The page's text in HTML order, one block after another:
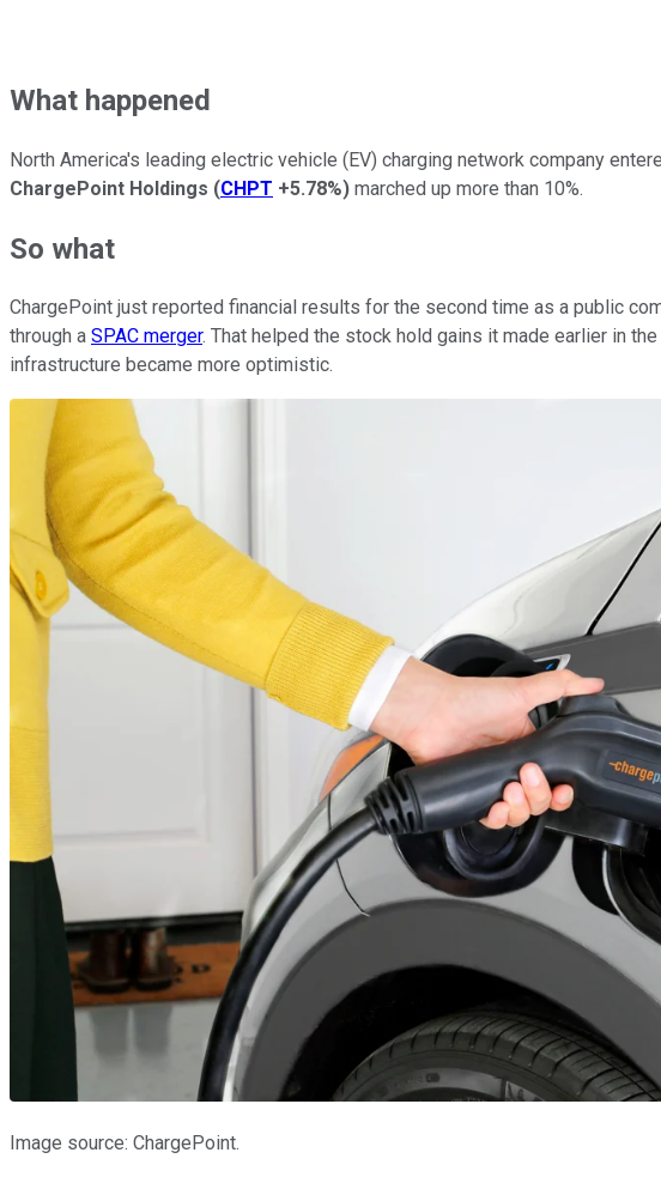
What happened
North America's leading electric vehicle (EV) charging network company
ChargePoint Holdings (CHPT +5.78%) marched up more than 10%.
So what
ChargePoint just reported financial results for the second time as a public
through a SPAC merger. That helped the stock hold gains it made earlier in
infrastructure became more optimistic.
Image source: ChargePoint.